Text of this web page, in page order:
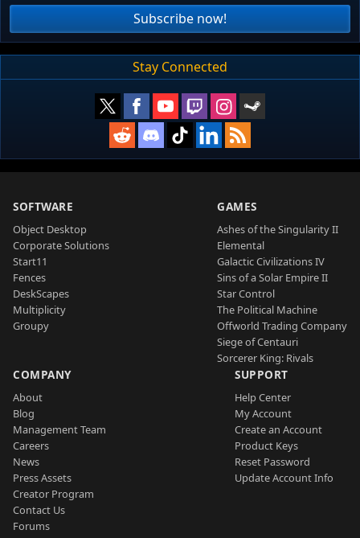
Subscribe now!
Stay Connected
SOFTWARE
Object Desktop
Corporate Solutions
Start11
Fences
DeskScapes
Multiplicity
Groupy
GAMES
Ashes of the Singularity II
Elemental
Galactic Civilizations IV
Sins of a Solar Empire II
Star Control
The Political Machine
Offworld Trading Company
Siege of Centauri
Sorcerer King: Rivals
COMPANY
About
Blog
Management Team
Careers
News
Press Assets
Creator Program
Contact Us
Forums
SUPPORT
Help Center
My Account
Create an Account
Product Keys
Reset Password
Update Account Info